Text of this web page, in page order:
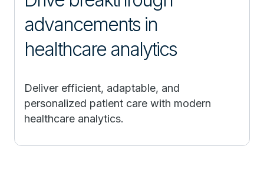
advancements in
healthcare analytics
Deliver efficient, adaptable, and
personalized patient care with modern
healthcare analytics.